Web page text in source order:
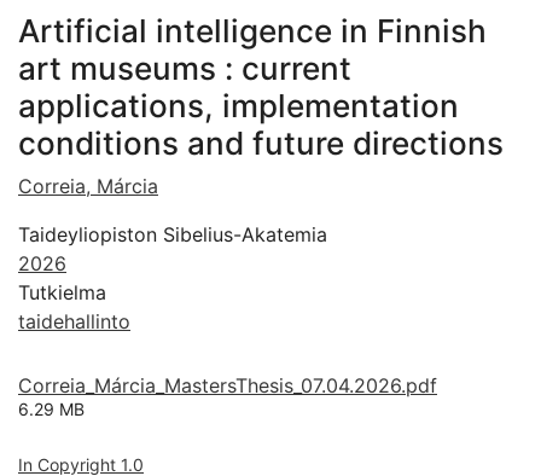
Artificial intelligence in Finnish
art museums : current
applications, implementation
conditions and future directions
Correia, Márcia
Taideyliopiston Sibelius-Akatemia
2026
Tutkielma
taidehallinto
Correia_Márcia_MastersThesis_07.04.2026.pdf
6.29 MB
In Copyright 1.0